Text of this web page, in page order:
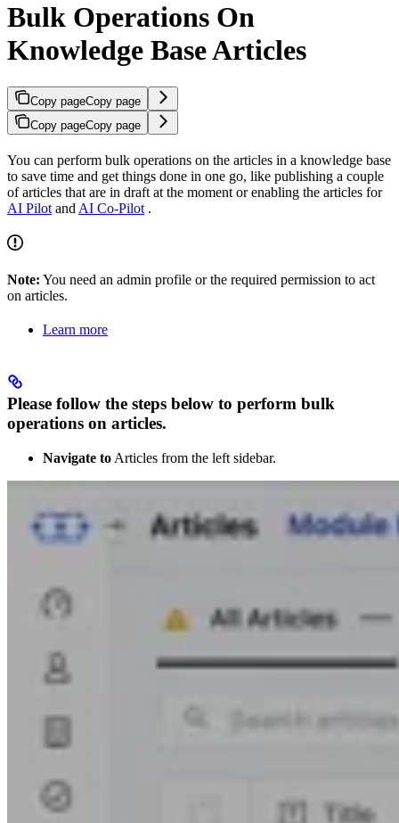
Bulk Operations On
Knowledge Base Articles
Copy pageCopy page
Copy pageCopy page
You can perform bulk operations on the articles in a knowledge base
to save time and get things done in one go, like publishing a couple
of articles that are in draft at the moment or enabling the articles for
AI Pilot and AI Co-Pilot .
Note: You need an admin profile or the required permission to act
on articles.
Learn more
Please follow the steps below to perform bulk
operations on articles.
Navigate to Articles from the left sidebar.